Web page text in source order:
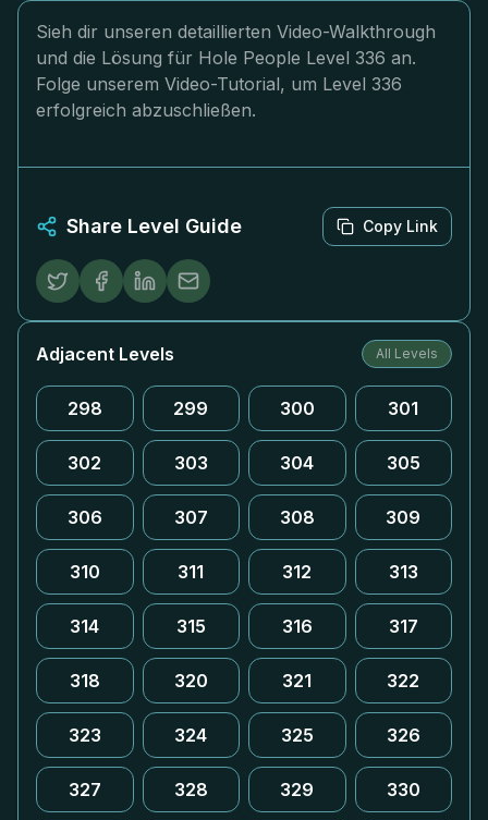
Sieh dir unseren detaillierten Video-Walkthrough
und die Lösung für Hole People Level 336 an.
Folge unserem Video-Tutorial, um Level 336
erfolgreich abzuschließen.
Share Level Guide Copy Link
Adjacent Levels All Levels
298 299 300 301
302 303 304 305
306 307 308 309
310 311 312 313
314 315 316 317
318 320 321 322
323 324 325 326
327 328 329 330